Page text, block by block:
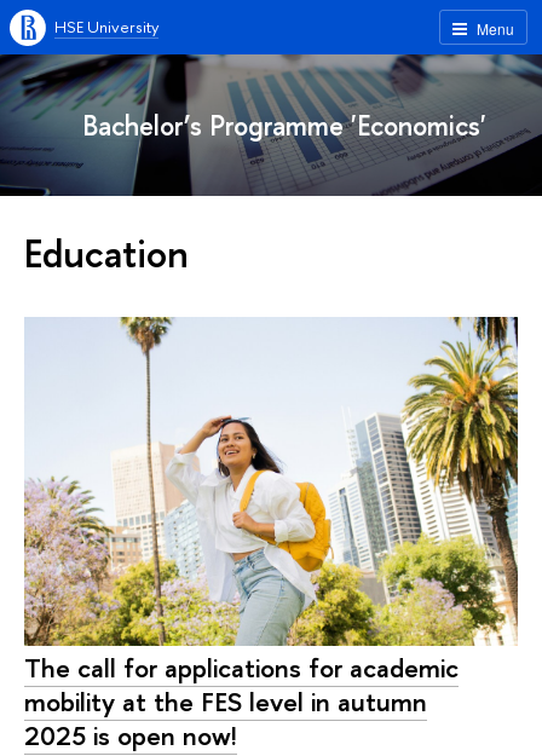
Menu
HSE University
Bachelor’s Programme 'Economics'
Education
The call for applications for academic
mobility at the FES level in autumn
2025 is open now!